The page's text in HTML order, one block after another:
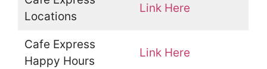
Locations
Link Here
Cafe Express
Happy Hours
Link Here